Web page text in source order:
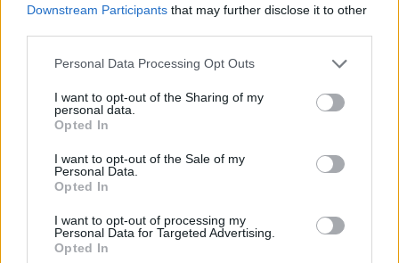
Downstream Participants that may further disclose it to other
Personal Data Processing Opt Outs
I want to opt-out of the Sharing of my
personal data.
Opted In
I want to opt-out of the Sale of my
Personal Data.
Opted In
I want to opt-out of processing my
Personal Data for Targeted Advertising.
Opted In